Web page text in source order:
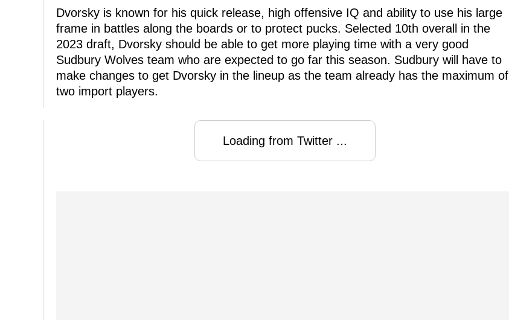
Dvorsky is known for his quick release, high offensive IQ and ability to use his large
frame in battles along the boards or to protect pucks. Selected 10th overall in the
2023 draft, Dvorsky should be able to get more playing time with a very good
Sudbury Wolves team who are expected to go far this season. Sudbury will have to
make changes to get Dvorsky in the lineup as the team already has the maximum of
two import players.
Loading from Twitter ...